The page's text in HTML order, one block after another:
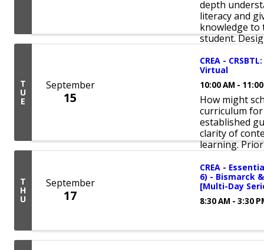
depth
literacy and
knowledge to
student.
T
U
E
September
15
CREA -
Virtual
10:00 AM -
How might
curriculum for
established
clarity of
learning.
T
H
U
September
17
CREA -
6) - Bismarck
[Multi-Day
8:30 AM - 3:30